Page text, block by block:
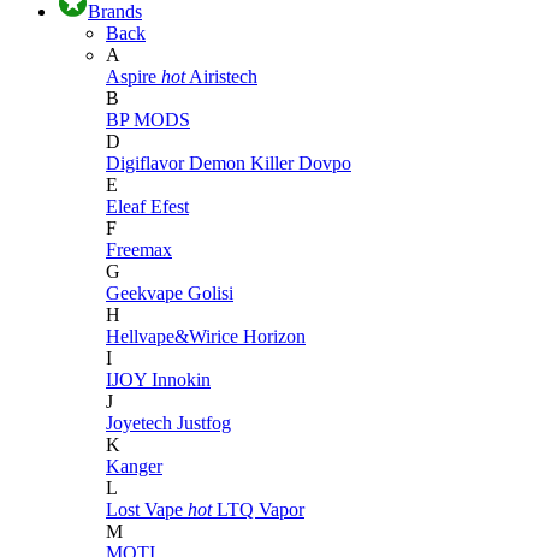
Brands
Back
A
Aspire hot Airistech
B
BP MODS
D
DigiflavorDemon KillerDovpo
E
EleafEfest
F
Freemax
G
Geekvape Golisi
H
Hellvape&Wirice Horizon
I
IJOY Innokin
J
Joyetech Justfog
K
Kanger
L
Lost Vape hot LTQ Vapor
M
MOTI